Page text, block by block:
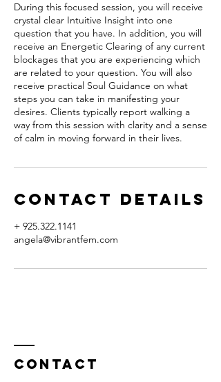
During this focused session, you will receive
crystal clear Intuitive Insight into one
question that you have. In addition, you will
receive an Energetic Clearing of any current
blockages that you are experiencing which
are related to your question. You will also
receive practical Soul Guidance on what
steps you can take in manifesting your
desires. Clients typically report walking a
way from this session with clarity and a sense
of calm in moving forward in their lives.
Contact Details
+ 925.322.1141
angela@vibrantfem.com
Contact